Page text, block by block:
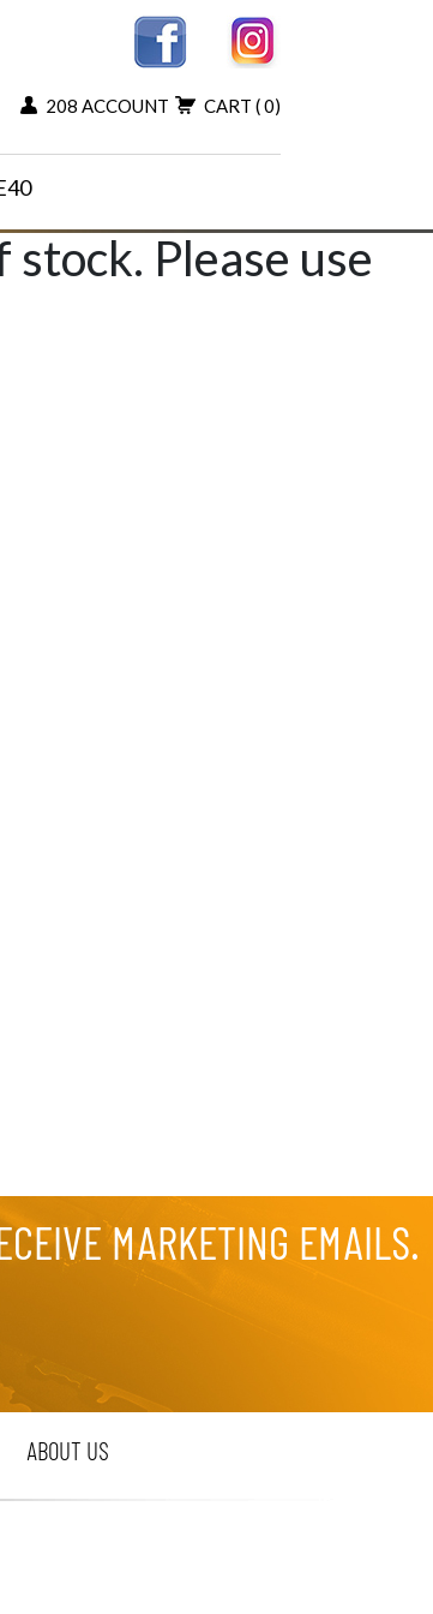
208 ACCOUNT CART ( 0)
Please use
MARKETING EMAILS.
ABOUT US